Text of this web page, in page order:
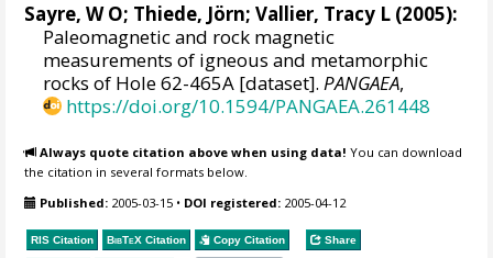
Sayre, W O; Thiede, Jörn; Vallier, Tracy L (2005):
Paleomagnetic and rock magnetic
measurements of igneous and metamorphic
rocks of Hole 62-465A [dataset].PANGAEA,
https://doi.org/10.1594/PANGAEA.261448
Always quote citation above when using data! You can download
the citation in several formats below.
Published: 2005-03-15 • DOI registered: 2005-04-12
RIS Citation BibTeX Citation Copy Citation Share